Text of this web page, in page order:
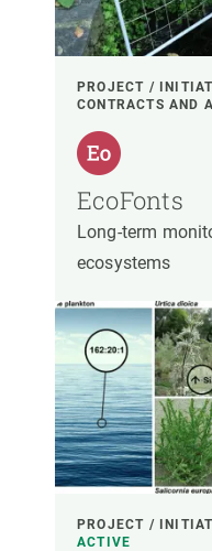
PROJECT /
CONTRACTS AND
EcoFonts
Long-term
ecosystems
PROJECT /
ACTIVE